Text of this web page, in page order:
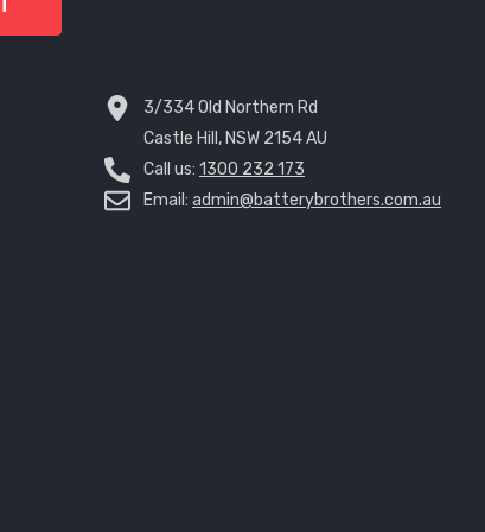
3/334 Old Northern Rd
Castle Hill, NSW 2154 AU
Call us: 1300 232 173
Email: admin@batterybrothers.com.au